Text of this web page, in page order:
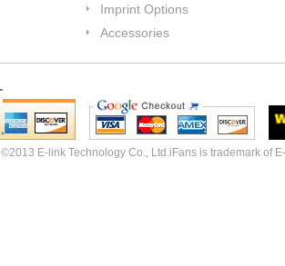
Imprint Options
Accessories
©2013 E-link Technology Co., Ltd.iFans is trademark of